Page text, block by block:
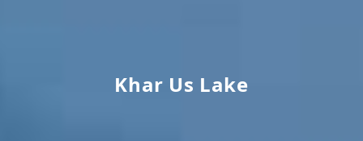
Khar Us Lake